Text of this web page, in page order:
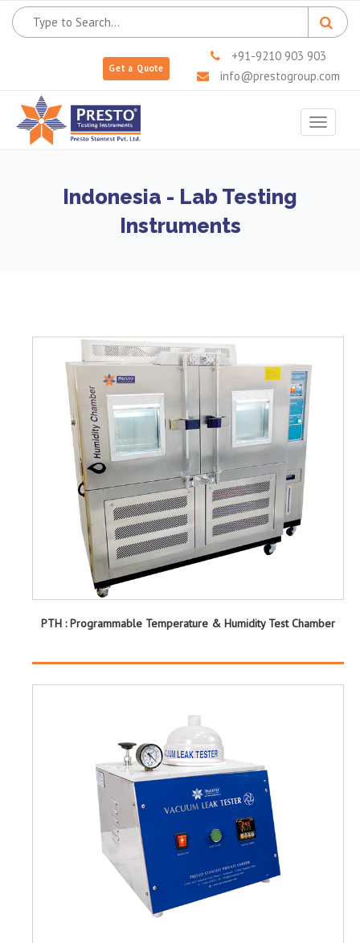
Get a Quote
+91-9210 903 903
info@prestogroup.com
Toggle
Indonesia - Lab Testing
Instruments
PTH : Programmable Temperature & Humidity Test Chamber